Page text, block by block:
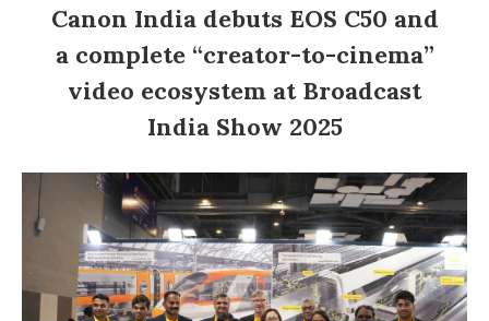
Canon India debuts EOS C50 and
a complete “creator-to-cinema”
video ecosystem at Broadcast
India Show 2025